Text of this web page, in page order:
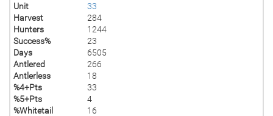
Unit
33
Harvest
284
Hunters
1244
Success%
23
Days
6505
Antlered
266
Antlerless
18
%4+Pts
33
%5+Pts
4
%Whitetail
16